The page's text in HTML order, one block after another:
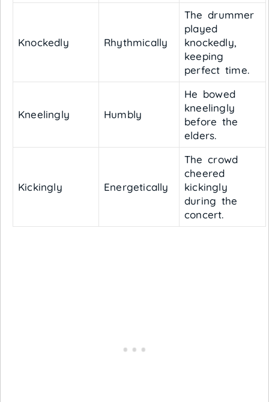
Knockedly Rhythmically
The drummer
played
knockedly,
keeping
perfect time.
Kneelingly Humbly
He bowed
kneelingly
before the
elders.
Kickingly Energetically
The crowd
cheered
kickingly
during the
concert.